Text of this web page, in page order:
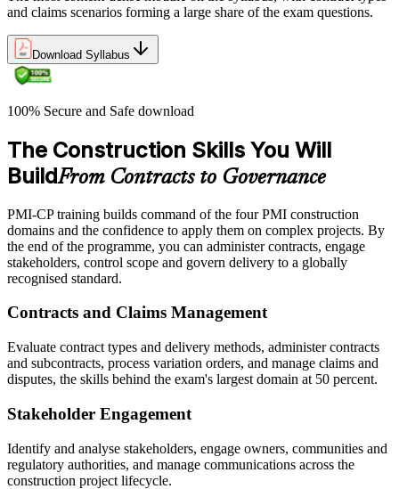
and claims scenarios forming a large share of the exam questions.
Download Syllabus
100% Secure and Safe download
The Construction Skills You Will
BuildFrom Contracts to Governance
PMI-CP training builds command of the four PMI construction
domains and the confidence to apply them on complex projects. By
the end of the programme, you can administer contracts, engage
stakeholders, control scope and govern delivery to a globally
recognised standard.
Contracts and Claims Management
Evaluate contract types and delivery methods, administer contracts
and subcontracts, process variation orders, and manage claims and
disputes, the skills behind the exam's largest domain at 50 percent.
Stakeholder Engagement
Identify and analyse stakeholders, engage owners, communities and
regulatory authorities, and manage communications across the
construction project lifecycle.